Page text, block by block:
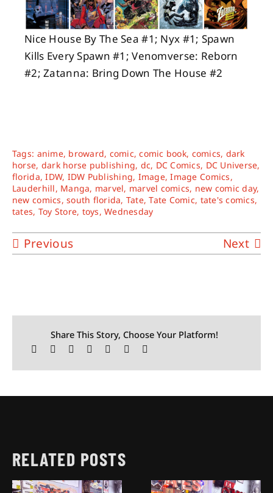
Nice House By The Sea #1; Nyx #1; Spawn
Kills Every Spawn #1; Venomverse: Reborn
#2; Zatanna: Bring Down The House #2
Tags: anime, broward, comic,comic book, comics, dark
horse, dark horse publishing, dc, DC Comics, DC Universe,
florida,IDW, IDW Publishing, Image,Image Comics,
Lauderhill, Manga, marvel, marvel comics, new comic day,
new comics,south florida, Tate,Tate Comic, tate's comics,
tates, Toy Store, toys,Wednesday
Previous Next
Share This Story, Choose Your Platform!
RELATED POSTS